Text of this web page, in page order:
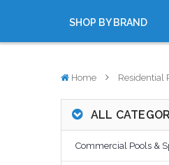
SHOP BY BRAND
Home Residential
ALL
Commercial Pools &